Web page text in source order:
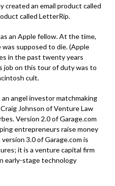
created an email product called
called LetterRip.
an Apple fellow. At the time,
supposed to die. (Apple
in the past twenty years
job on this tour of duty was to
cult.
angel investor matchmaking
Johnson of Venture Law
Version 2.0 of Garage.com
entrepreneurs raise money
3.0 of Garage.com is
it is a venture capital firm
early-stage technology